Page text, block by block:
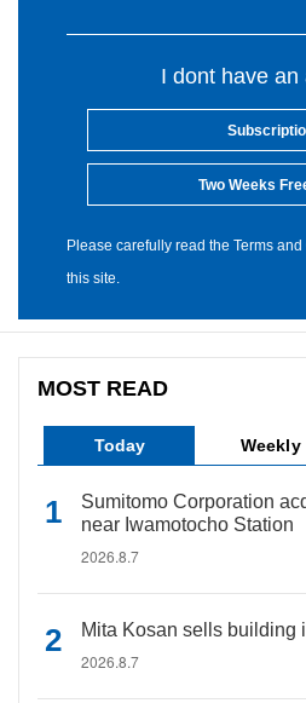
I dont have an
Two Weeks
Please carefully read the Terms
this site.
MOST READ
Today Weekly
Sumitomo Corporation
near Iwamotocho Station
2026.8.7
Mita Kosan sells building
2026.8.7